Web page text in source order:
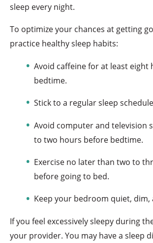
sleep every night.
To optimize your chances at getting
practice healthy sleep habits:
Avoid caffeine for at least eight
bedtime.
Stick to a regular sleep
Avoid computer and television
to two hours before bedtime.
Exercise no later than two to
before going to bed.
Keep your bedroom quiet, dim,
If you feel excessively sleepy during
your provider. You may have a sleep